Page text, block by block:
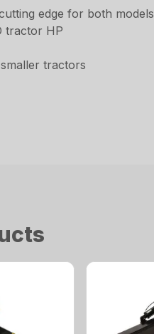
edge for both models
tractor HP
tractors